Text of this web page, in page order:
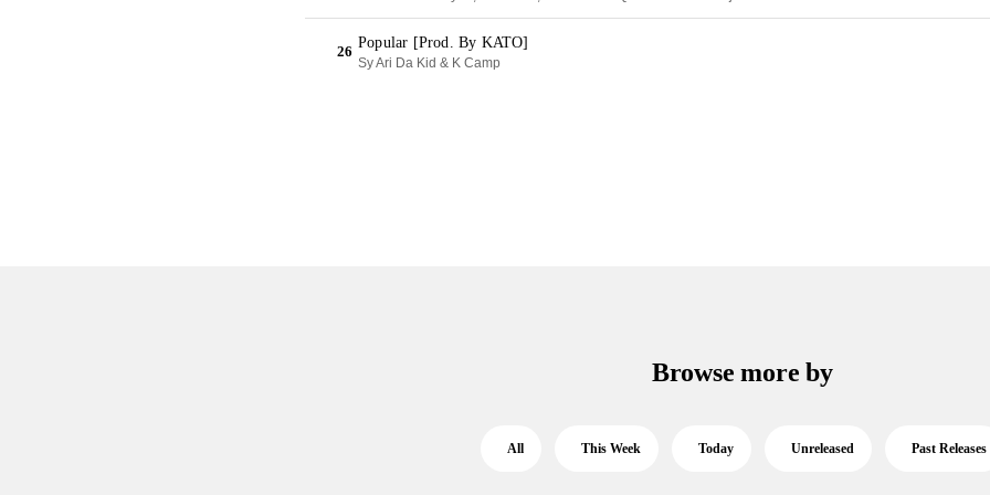
26
Popular [Prod. By KATO]
Sy Ari Da Kid & K Camp
Browse more by
All This Week Today Unreleased Past Releases